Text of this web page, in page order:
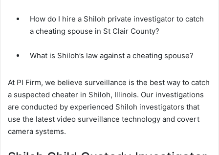
How do I hire a Shiloh private investigator to catch
a cheating spouse in St Clair County?
What is Shiloh’s law against a cheating spouse?
At PI Firm, we believe surveillance is the best way to catch
a suspected cheater in Shiloh, Illinois. Our investigations
are conducted by experienced Shiloh investigators that
use the latest video surveillance technology and covert
camera systems.